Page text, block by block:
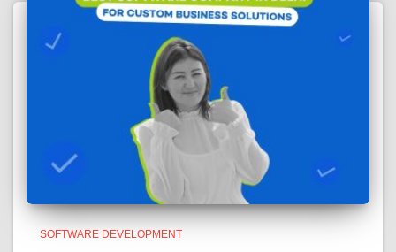
SOFTWARE DEVELOPMENT